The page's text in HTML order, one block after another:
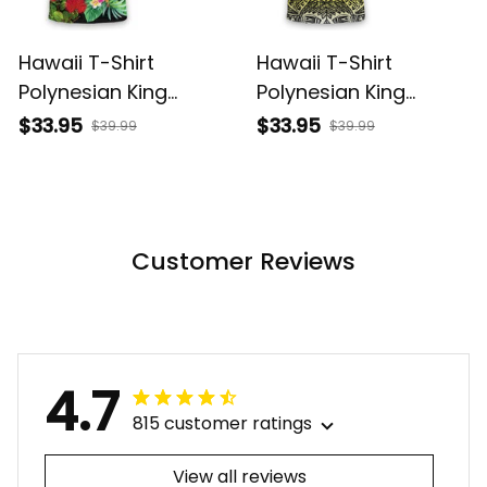
Hawaii T-Shirt
Polynesian King
Kamehameha Sun
$33.95 $39.99
Hawaii T-Shirt
Polynesian King
Kamehameha Circle
$33.95 $39.99
Customer Reviews
4.7 815 customer ratings
View all reviews